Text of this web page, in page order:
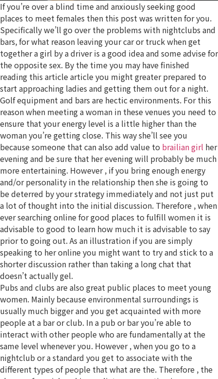
If you’re over a blind time and anxiously seeking good
places to meet females then this post was written for you.
Specifically we’ll go over the problems with nightclubs and
bars, for what reason leaving your car or truck when get
together a girl by a driver is a good idea and some advise for
the opposite sex. By the time you may have finished
reading this article article you might greater prepared to
start approaching ladies and getting them out for a night.
Golf equipment and bars are hectic environments. For this
reason when meeting a woman in these venues you need to
ensure that your energy level is a little higher than the
woman you’re getting close. This way she’ll see you
because someone that can also add value to brailian girl her
evening and be sure that her evening will probably be much
more entertaining. However , if you bring enough energy
and/or personality in the relationship then she is going to
be deterred by your strategy immediately and not just put
a lot of thought into the initial discussion. Therefore , when
ever searching online for good places to fulfill women it is
advisable to good to learn how much it is advisable to say
prior to going out. As an illustration if you are simply
speaking to her online you might want to try and stick to a
shorter discussion rather than taking a long chat that
doesn’t actually gel.
Pubs and clubs are also great public places to meet young
women. Mainly because environmental surroundings is
usually much bigger and you get acquainted with more
people at a bar or club. In a pub or bar you’re able to
interact with other people who are fundamentally at the
same level whenever you. However , when you go to a
nightclub or a standard you get to associate with the
different types of people that what are the. Therefore , the